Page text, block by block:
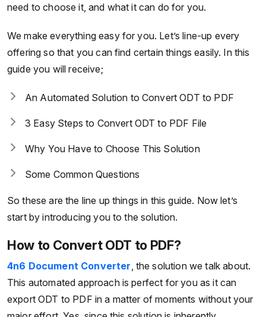
need to choose it, and what it can do for you.
We make everything easy for you. Let’s line-up every
offering so that you can find certain things easily. In this
guide you will receive;
An Automated Solution to Convert ODT to PDF
3 Easy Steps to Convert ODT to PDF File
Why You Have to Choose This Solution
Some Common Questions
So these are the line up things in this guide. Now let’s
start by introducing you to the solution.
How to Convert ODT to PDF?
4n6 Document Converter , the solution we talk about.
This automated approach is perfect for you as it can
export ODT to PDF in a matter of moments without your